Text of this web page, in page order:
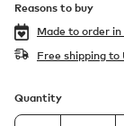
Reasons to buy
Made to order in
Free shipping to
Quantity